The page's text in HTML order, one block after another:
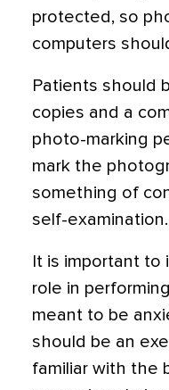
protected, so
computers
Patients should
copies and a
photo-marking
mark the
something of
self-examination.
It is important
role in
meant to be
should be an
familiar with the